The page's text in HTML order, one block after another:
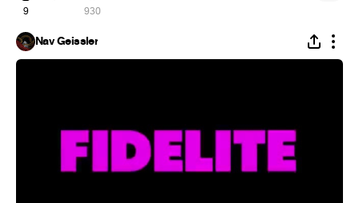
9 930
Nav Geissler